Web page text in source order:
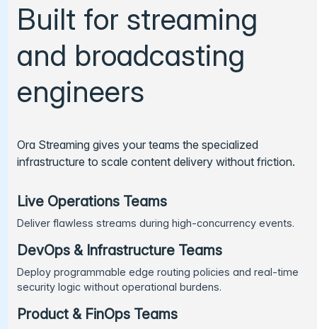
Built for streaming
and broadcasting
engineers
Ora Streaming gives your teams the specialized
infrastructure to scale content delivery without friction.
Live Operations Teams
Deliver flawless streams during high-concurrency events.
DevOps & Infrastructure Teams
Deploy programmable edge routing policies and real-time
security logic without operational burdens.
Product & FinOps Teams